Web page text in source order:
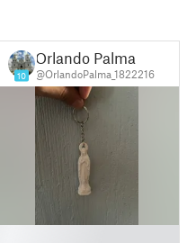
10
Orlando Palma
@OrlandoPalma_1822216